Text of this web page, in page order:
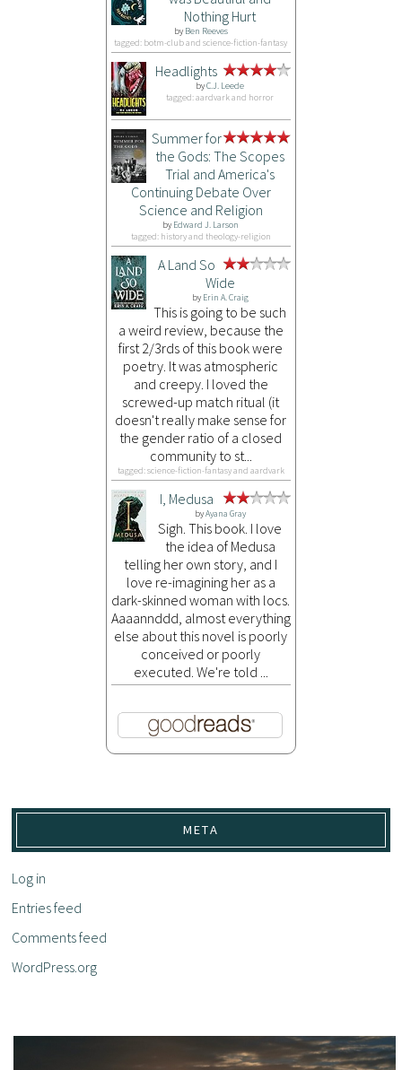
Nothing Hurt
by Ben Reeves
tagged: botm-club and science-fiction-fantasy
Headlights
byC.J. Leede
tagged: aardvark and horror
Summer for
the Gods: The Scopes
Trial and America's
Continuing Debate Over
Science and Religion
by Edward J. Larson
tagged: history and theology-religion
A Land So
Wide
by Erin A. Craig
This is going to be such
a weird review, because the
first 2/3rds of this book were
poetry. It was atmospheric
and creepy. I loved the
screwed-up match ritual (it
doesn't really make sense for
the gender ratio of a closed
community to st...
tagged: science-fiction-fantasy and aardvark
I, Medusa
byAyana Gray
Sigh. This book. I love
the idea of Medusa
telling her own story, and I
love re-imagining her as a
dark-skinned woman with locs.
Aaaannddd, almost everything
else about this novel is poorly
conceived or poorly
executed. We're told ...
META
Log in
Entries feed
Comments feed
WordPress.org